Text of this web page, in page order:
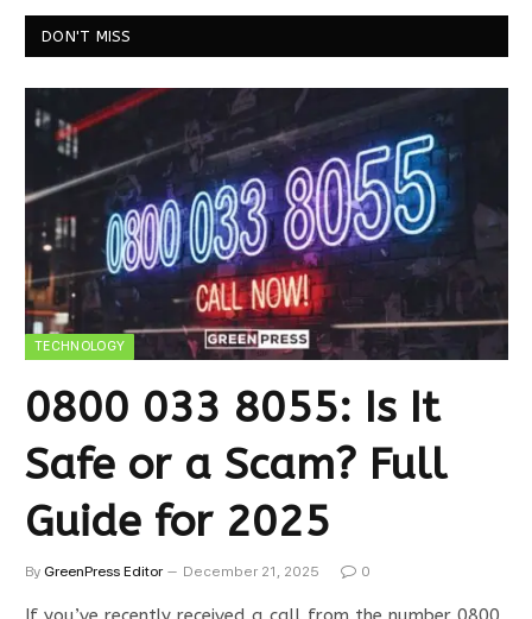
DON'T MISS
TECHNOLOGY
0800 033 8055: Is It
Safe or a Scam? Full
Guide for 2025
By GreenPress Editor December 21, 2025 0